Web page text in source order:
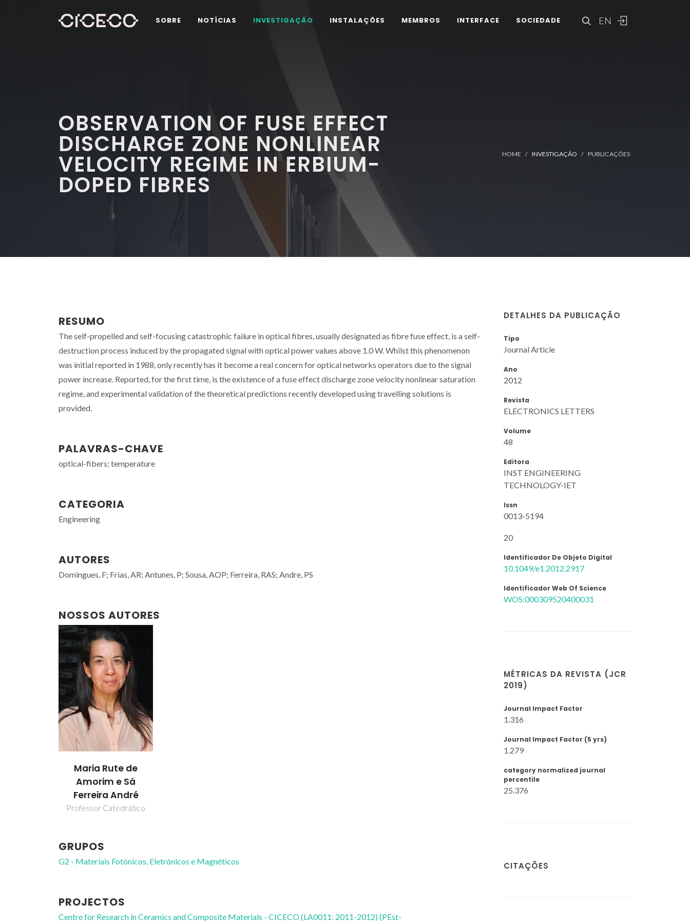
EN
SOBRE NOTÍCIAS INVESTIGAÇÃO INSTALAÇÕES MEMBROS INTERFACE SOCIEDADE
OBSERVATION OF FUSE EFFECT
DISCHARGE ZONE NONLINEAR
VELOCITY REGIME IN ERBIUM-
DOPED FIBRES
HOME INVESTIGAÇÃO PUBLICAÇÕES
RESUMO
The self-propelled and self-focusing catastrophic failure in optical fibres, usually designated as fibre fuse effect, is a self-
destruction process induced by the propagated signal with optical power values above 1.0 W. Whilst this phenomenon
was initial reported in 1988, only recently has it become a real concern for optical networks operators due to the signal
power increase. Reported, for the first time, is the existence of a fuse effect discharge zone velocity nonlinear saturation
regime, and experimental validation of the theoretical predictions recently developed using travelling solutions is
provided.
PALAVRAS-CHAVE
optical-fibers; temperature
CATEGORIA
Engineering
AUTORES
Domingues, F; Frias, AR; Antunes, P; Sousa, AOP; Ferreira, RAS; Andre, PS
NOSSOS AUTORES
Maria Rute de
Amorim e Sá
Ferreira André
Professor Catedrático
GRUPOS
G2 - Materiais Fotónicos, Eletrónicos e Magnéticos
PROJECTOS
Centre for Research in Ceramics and Composite Materials - CICECO (LA0011: 2011-2012) (PEst-
DETALHES DA PUBLICAÇÃO
Tipo
Journal Article
Ano
2012
Revista
ELECTRONICS LETTERS
Volume
48
Editora
INST ENGINEERING
TECHNOLOGY-IET
Issn
0013-5194
20
Identificador De Objeto Digital
10.1049/e1.2012.2917
Identificador Web Of Science
WOS:000309520400031
MÉTRICAS DA REVISTA (JCR
2019)
Journal Impact Factor
1.316
Journal Impact Factor (5 yrs)
1.279
category normalized journal
percentile
25.376
CITAÇÕES